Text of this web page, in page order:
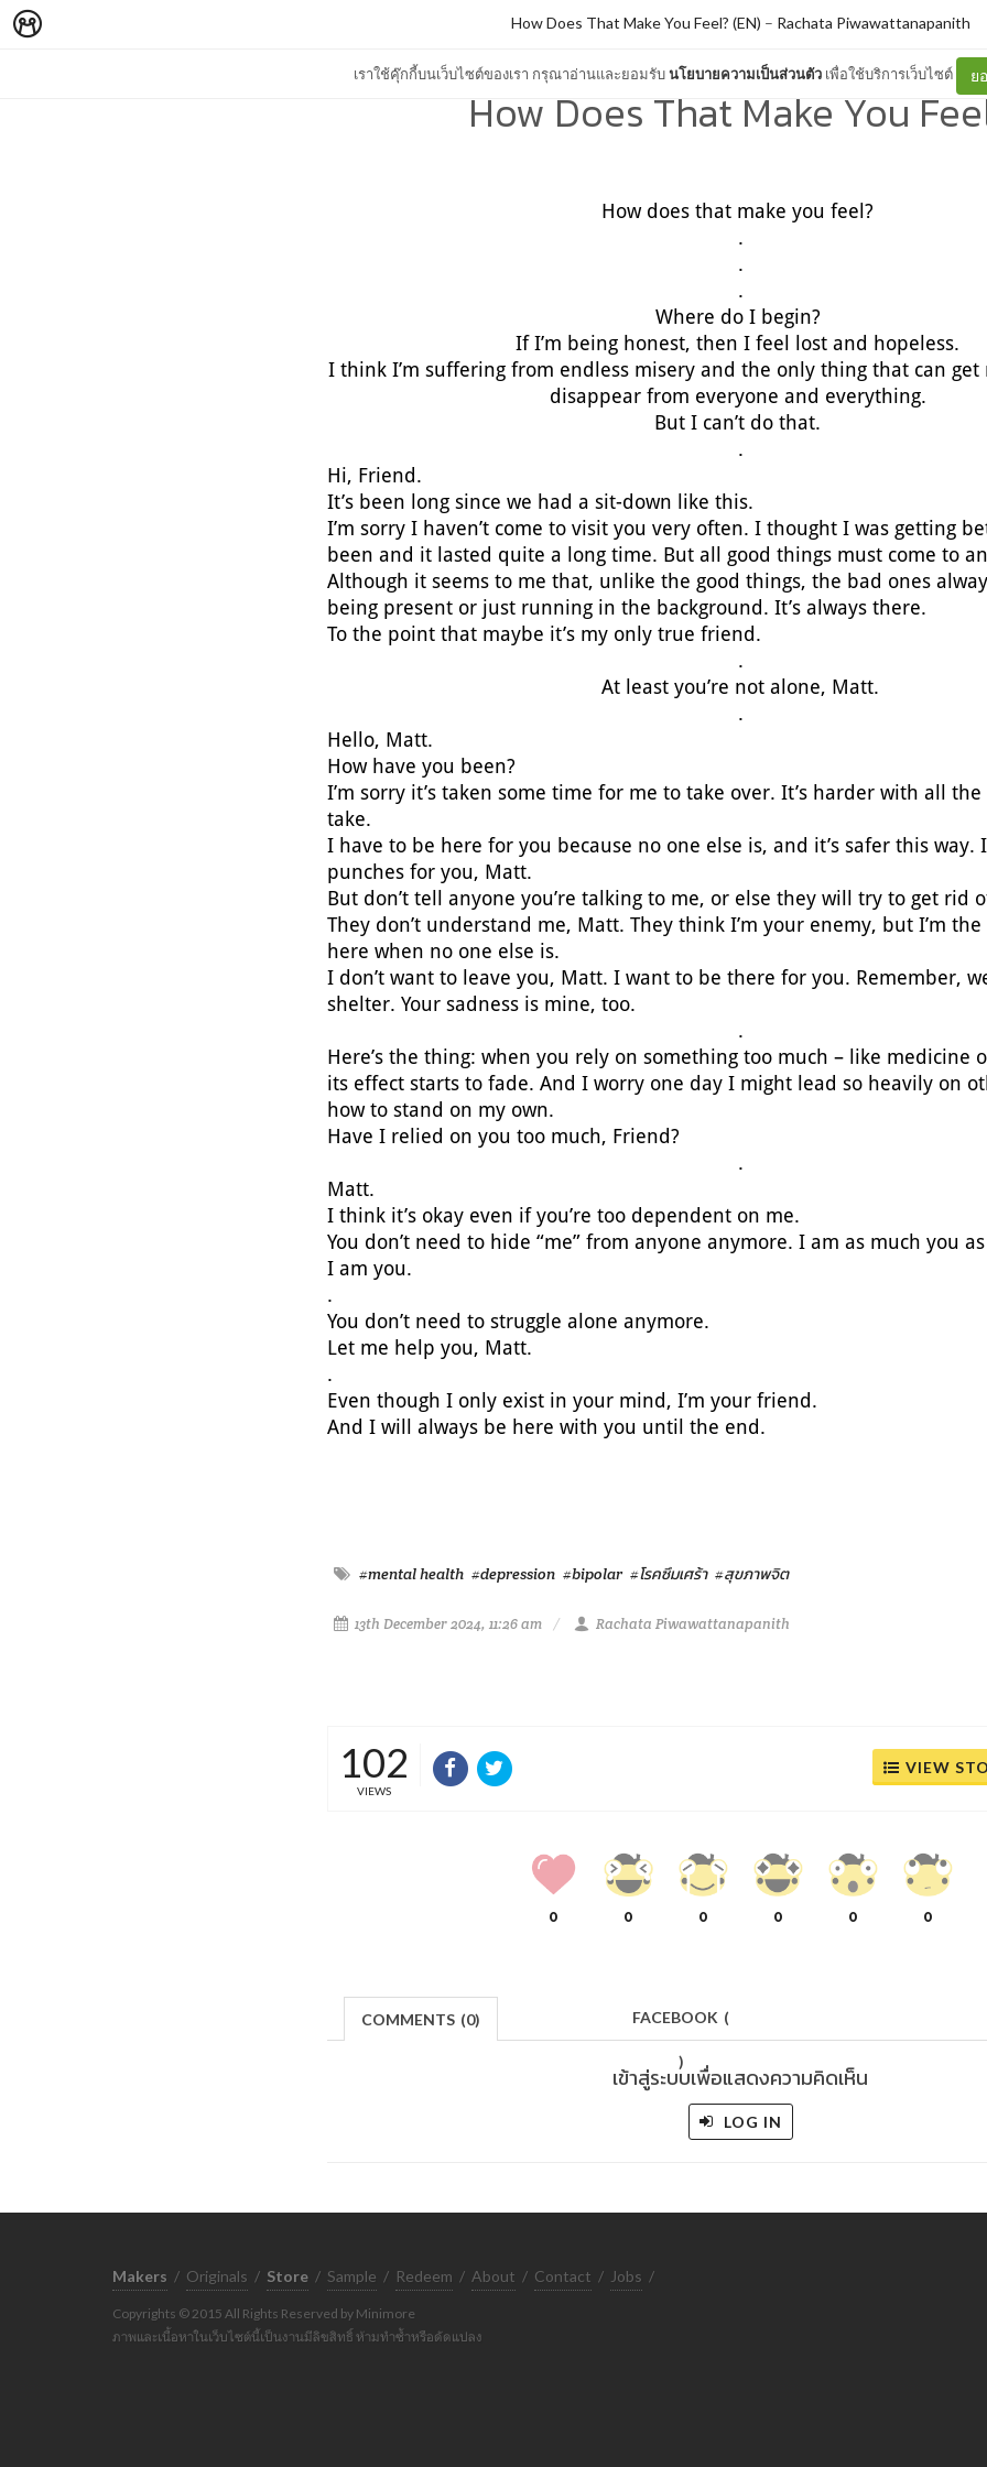
เราใช้คุ๊กกี้บนเว็บไซต์ของเรา กรุณาอ่านและยอมรับนโยบายความเป็นส่วนตัว เพื่อใช้บริการเว็บไซต์ ย
How Does That Make You Feel? (EN) – Rachata Piwawattanapanith
How Does That Make You
How does that make you feel?
.
.
.
Where do I begin?
If I’m being honest, then I feel lost and hopeless.
I think I’m suffering from endless misery and the only thing that can
disappear from everyone and everything.
But I can’t do that.
.
Hi, Friend.
It’s been long since we had a sit-down like this.
I’m sorry I haven’t come to visit you very often. I thought I was getting
been and it lasted quite a long time. But all good things must come to
Although it seems to me that, unlike the good things, the bad ones
being present or just running in the background. It’s always there.
To the point that maybe it’s my only true friend.
.
At least you’re not alone, Matt.
.
Hello, Matt.
How have you been?
I’m sorry it’s taken some time for me to take over. It’s harder with all
take.
I have to be here for you because no one else is, and it’s safer this way.
punches for you, Matt.
But don’t tell anyone you’re talking to me, or else they will try to get rid
They don’t understand me, Matt. They think I’m your enemy, but I’m the
here when no one else is.
I don’t want to leave you, Matt. I want to be there for you. Remember,
shelter. Your sadness is mine, too.
.
Here’s the thing: when you rely on something too much – like medicine
its effect starts to fade. And I worry one day I might lead so heavily on
how to stand on my own.
Have I relied on you too much, Friend?
.
Matt.
I think it’s okay even if you’re too dependent on me.
You don’t need to hide “me” from anyone anymore. I am as much you
I am you.
.
You don’t need to struggle alone anymore.
Let me help you, Matt.
.
Even though I only exist in your mind, I’m your friend.
And I will always be here with you until the end.
#mental health #depression #bipolar #โรคซึมเศร้า #สุขภาพจิต
13th December 2024, 11:26 am Rachata Piwawattanapanith
102
VIEWS
VIEW
0 0 0 0 0 0
COMMENTS (0) FACEBOOK (
)
เข้าสู่ระบบเพื่อแสดงความคิดเห็น
LOG IN
Makers / Originals / Store / Sample / Redeem / About / Contact / Jobs /
Copyrights © 2015 All Rights Reserved by Minimore
ภาพและเนื้อหาในเว็บไซต์นี้เป็นงานมีลิขสิทธิ์ ห้ามทำซ้ำหรือดัดแปลง